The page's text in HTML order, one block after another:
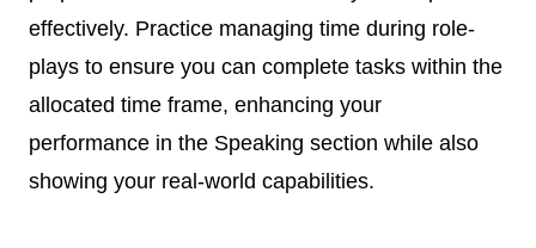
effectively. Practice managing time during role-
plays to ensure you can complete tasks within the
allocated time frame, enhancing your
performance in the Speaking section while also
showing your real-world capabilities.